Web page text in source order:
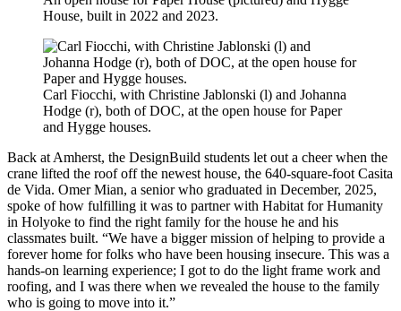
House, built in 2022 and 2023.
Carl Fiocchi, with Christine Jablonski (l) and Johanna
Hodge (r), both of DOC, at the open house for Paper
and Hygge houses.
Back at Amherst, the DesignBuild students let out a cheer when the
crane lifted the roof off the newest house, the 640-square-foot Casita
de Vida. Omer Mian, a senior who graduated in December, 2025,
spoke of how fulfilling it was to partner with Habitat for Humanity
in Holyoke to find the right family for the house he and his
classmates built. “We have a bigger mission of helping to provide a
forever home for folks who have been housing insecure. This was a
hands-on learning experience; I got to do the light frame work and
roofing, and I was there when we revealed the house to the family
who is going to move into it.”